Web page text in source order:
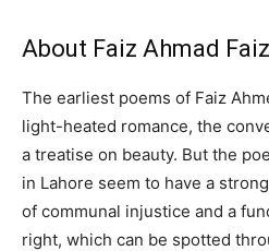
About Faiz Ahmad
The earliest poems of Faiz
light-heated romance, the
a treatise on beauty. But the
in Lahore seem to have a
of communal injustice and a
right, which can be spotted